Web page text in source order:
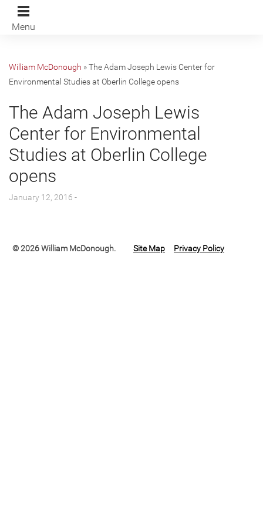
Menu
William McDonough »The Adam Joseph Lewis Center for
Environmental Studies at Oberlin College opens
The Adam Joseph Lewis
Center for Environmental
Studies at Oberlin College
opens
January 12, 2016 -
© 2026 William McDonough. Site Map Privacy Policy